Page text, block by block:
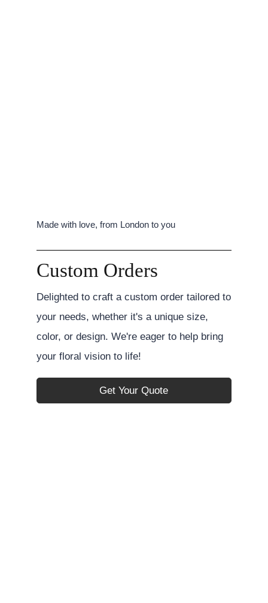
Made with love, from London to you
Custom Orders
Delighted to craft a custom order tailored to
your needs, whether it's a unique size,
color, or design. We're eager to help bring
your floral vision to life!
Get Your Quote